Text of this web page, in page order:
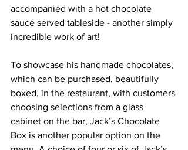
accompanied with a hot chocolate
sauce served tableside - another simply
incredible work of art!
To showcase his handmade chocolates,
which can be purchased, beautifully
boxed, in the restaurant, with customers
choosing selections from a glass
cabinet on the bar, Jack’s Chocolate
Box is another popular option on the